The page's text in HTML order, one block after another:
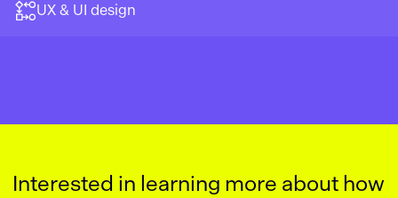
UX & UI design
Interested in learning more about how